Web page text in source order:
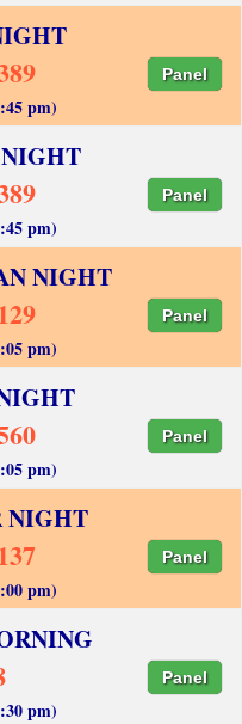
Panel
pm)
Panel
pm)
NIGHT
Panel
pm)
Panel
pm)
NIGHT
Panel
pm)
Panel
pm)